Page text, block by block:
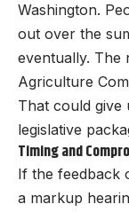
Washington.
out over the
eventually. The
Agriculture
That could give
legislative
Timing and
If the feedback
a markup